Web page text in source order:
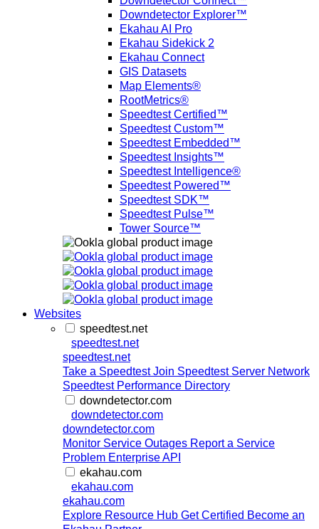
Downdetector Explorer™
Ekahau AI Pro
Ekahau Sidekick 2
Ekahau Connect
GIS Datasets
Map Elements®
RootMetrics®
Speedtest Certified™
Speedtest Custom™
Speedtest Embedded™
Speedtest Insights™
Speedtest Intelligence®
Speedtest Powered™
Speedtest SDK™
Speedtest Pulse™
Tower Source™
Websites
speedtest.net
speedtest.net
speedtest.net
Take a SpeedtestJoin Speedtest Server Network
Speedtest Performance Directory
downdetector.com
downdetector.com
downdetector.com
Monitor Service Outages Report a Service
Problem Enterprise API
ekahau.com
ekahau.com
ekahau.com
Explore Resource Hub Get Certified Become an